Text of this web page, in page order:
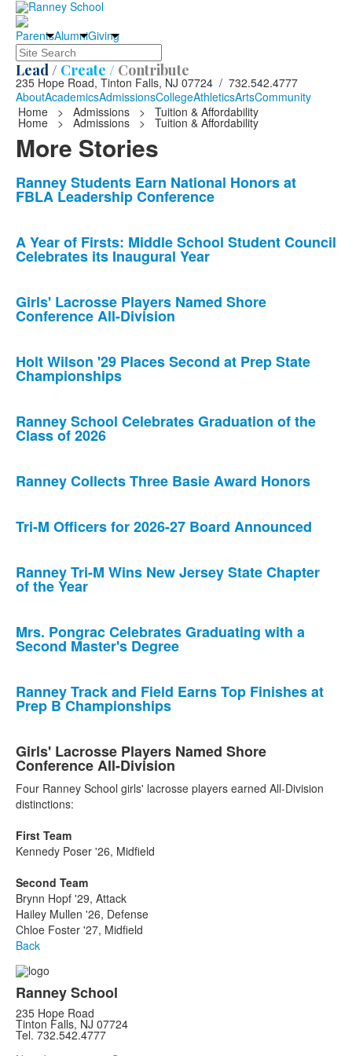
ParentsAlumniGiving
Search
Lead / Create / Contribute
235 Hope Road, Tinton Falls, NJ 07724 / 732.542.4777
AboutAcademicsAdmissionsCollegeAthleticsArtsCommunity
Home
> Admissions > Tuition & Affordability
Home > Admissions > Tuition & Affordability
More Stories
List
of
news
stories.
Ranney Students Earn National Honors at
FBLA Leadership Conference
A Year of Firsts: Middle School Student Council
Celebrates its Inaugural Year
Girls' Lacrosse Players Named Shore
Conference All-Division
Holt Wilson '29 Places Second at Prep State
Championships
Ranney School Celebrates Graduation of the
Class of 2026
Ranney Collects Three Basie Award Honors
Tri-M Officers for 2026-27 Board Announced
Ranney Tri-M Wins New Jersey State Chapter
of the Year
Mrs. Pongrac Celebrates Graduating with a
Second Master's Degree
Ranney Track and Field Earns Top Finishes at
Prep B Championships
Girls' Lacrosse Players Named Shore
Conference All-Division
Four Ranney School girls' lacrosse players earned All-Division
distinctions:
First Team
Kennedy Poser '26, Midfield
Second Team
Brynn Hopf '29, Attack
Hailey Mullen '26, Defense
Chloe Foster '27, Midfield
Back
Ranney School
235 Hope Road
Tinton Falls, NJ 07724
Tel. 732.542.4777